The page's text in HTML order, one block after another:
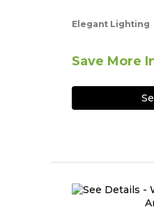
Elegant Lighting
Save More